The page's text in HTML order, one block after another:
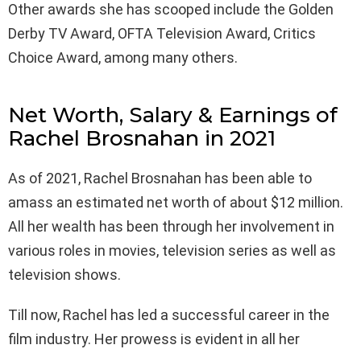
Other awards she has scooped include the Golden
Derby TV Award, OFTA Television Award, Critics
Choice Award, among many others.
Net Worth, Salary & Earnings of
Rachel Brosnahan in 2021
As of 2021, Rachel Brosnahan has been able to
amass an estimated net worth of about $12 million.
All her wealth has been through her involvement in
various roles in movies, television series as well as
television shows.
Till now, Rachel has led a successful career in the
film industry. Her prowess is evident in all her